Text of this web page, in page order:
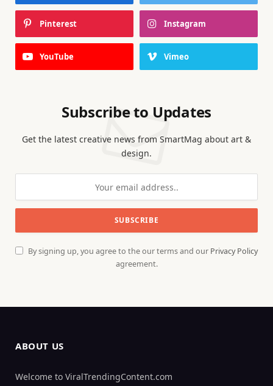
Pinterest Instagram
YouTube Vimeo
Subscribe to Updates
Get the latest creative news from SmartMag about art &
design.
By signing up, you agree to the our terms and our Privacy Policy
agreement.
ABOUT US
Welcome to ViralTrendingContent.com